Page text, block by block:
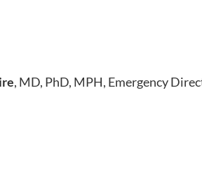
, MD, PhD, MPH, Emergency